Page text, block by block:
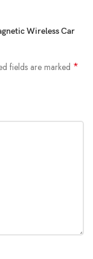
Wireless Car
fields are marked *